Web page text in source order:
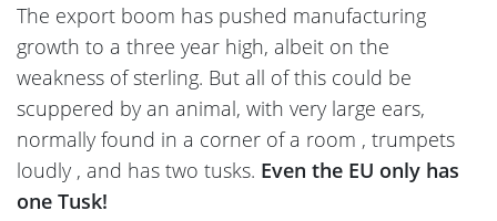
The export boom has pushed manufacturing
growth to a three year high, albeit on the
weakness of sterling. But all of this could be
scuppered by an animal, with very large ears,
normally found in a corner of a room , trumpets
loudly , and has two tusks. Even the EU only has
one Tusk!